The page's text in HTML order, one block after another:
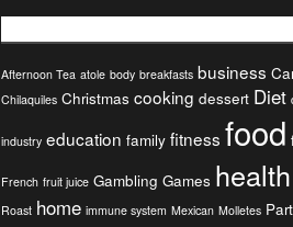
Afternoon Tea atole body breakfasts business
Chilaquiles Christmas cooking dessert Diet
industry education family fitness food
French fruit juice Gambling Games health
Roast home immune system Mexican Molletes